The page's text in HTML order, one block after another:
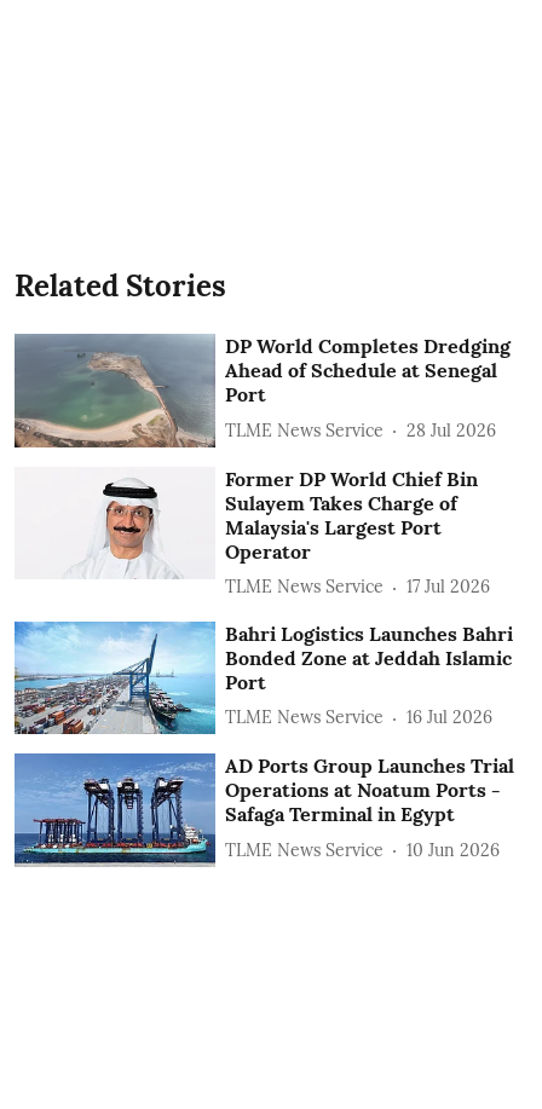
Related Stories
DP World Completes Dredging
Ahead of Schedule at Senegal
Port
TLME News Service 28 Jul 2026
Former DP World Chief Bin
Sulayem Takes Charge of
Malaysia's Largest Port
Operator
TLME News Service 17 Jul 2026
Bahri Logistics Launches Bahri
Bonded Zone at Jeddah Islamic
Port
TLME News Service 16 Jul 2026
AD Ports Group Launches Trial
Operations at Noatum ‎Ports -
Safaga Terminal in Egypt
TLME News Service 10 Jun 2026